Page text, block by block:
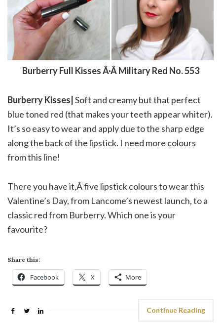
Burberry Full Kisses Â·Â Military Red No. 553
Burberry Kisses|Soft and creamy but that perfect
blue toned red (that makes your teeth appear whiter).
It’s so easy to wear and apply due to the sharp edge
along the back of the lipstick. I need more colours
from this line!
There you have it,Â five lipstick colours to wear this
Valentine’s Day, from Lancome’s newest launch, to a
classic red from Burberry. Which one is your
favourite?
Share this:
Facebook X More
Continue Reading